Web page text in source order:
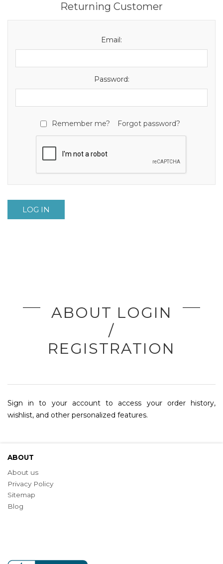
Returning Customer
Email:
Password:
Remember me? Forgot password?
LOG IN
ABOUT LOGIN
/
REGISTRATION
Sign in to your account to access your order history,
wishlist, and other personalized features.
ABOUT
About us
Privacy Policy
Sitemap
Blog